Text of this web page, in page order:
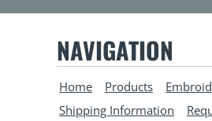
NAVIGATION
Home Products
Shipping Information